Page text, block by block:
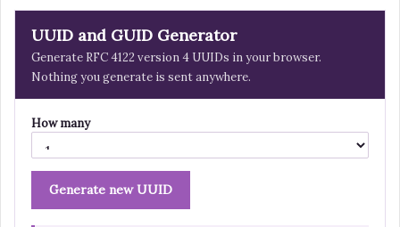
UUID and GUID Generator
Generate RFC 4122 version 4 UUIDs in your browser.
Nothing you generate is sent anywhere.
How many
Generate new UUID